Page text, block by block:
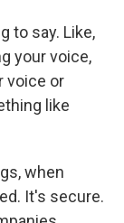
to say. Like,
your voice,
voice or
like
when
It's secure.